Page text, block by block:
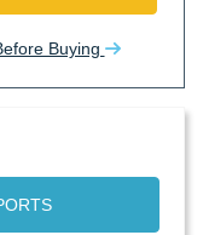
Buying